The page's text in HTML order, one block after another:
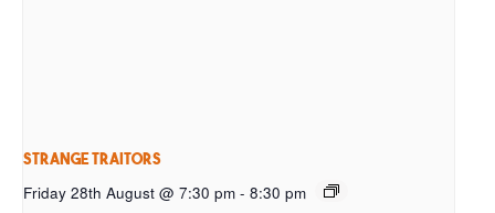
Strange Traitors
Friday 28th August @ 7:30 pm - 8:30 pm